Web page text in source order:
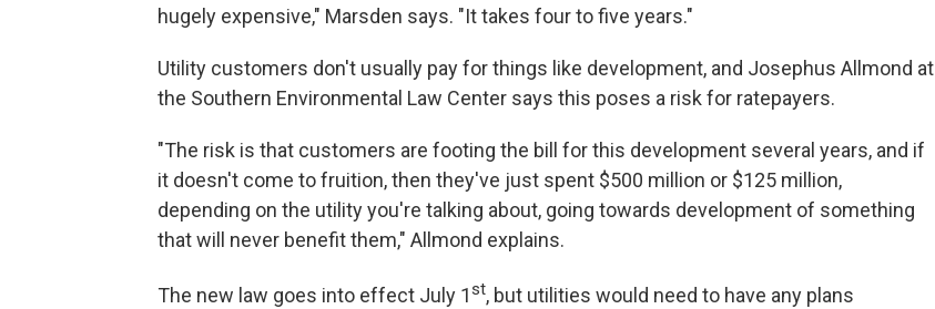
hugely expensive," Marsden says. "It takes four to five years."
Utility customers don't usually pay for things like development, and Josephus Allmond at
the Southern Environmental Law Center says this poses a risk for ratepayers.
"The risk is that customers are footing the bill for this development several years, and if
it doesn't come to fruition, then they've just spent $500 million or $125 million,
depending on the utility you're talking about, going towards development of something
that will never benefit them," Allmond explains.
The new law goes into effect July 1st, but utilities would need to have any plans